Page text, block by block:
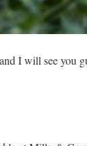
I will see you